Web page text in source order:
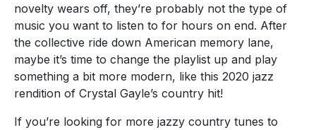
novelty wears off, they’re probably not the type of
music you want to listen to for hours on end. After
the collective ride down American memory lane,
maybe it’s time to change the playlist up and play
something a bit more modern, like this 2020 jazz
rendition of Crystal Gayle’s country hit!
If you’re looking for more jazzy country tunes to